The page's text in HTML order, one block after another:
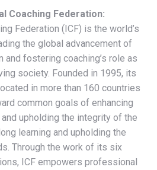
Coaching Federation:
Federation (ICF) is the world’s
the global advancement of
fostering coaching’s role as
society. Founded in 1995, its
in more than 160 countries
common goals of enhancing
upholding the integrity of the
learning and upholding the
Through the work of its six
ICF empowers professional